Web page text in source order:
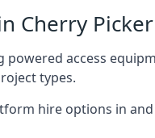
Cherry
powered access
types.
hire options in